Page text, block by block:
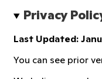
Privacy
Last Updated:
You can see prior